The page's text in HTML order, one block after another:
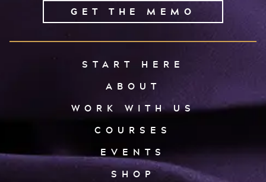
GET THE MEMO
START HERE
ABOUT
WORK WITH US
COURSES
EVENTS
SHOP